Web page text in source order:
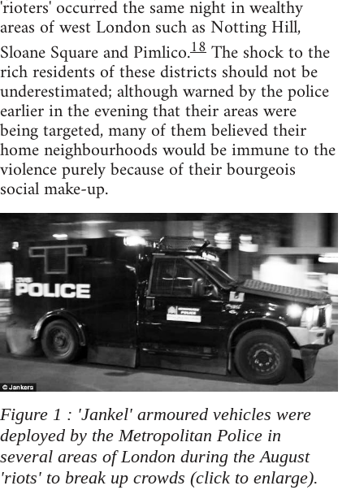
'rioters' occurred the same night in wealthy
areas of west London such as Notting Hill,
Sloane Square and Pimlico.18The shock to the
rich residents of these districts should not be
underestimated; although warned by the police
earlier in the evening that their areas were
being targeted, many of them believed their
home neighbourhoods would be immune to the
violence purely because of their bourgeois
social make-up.
Figure 1 : 'Jankel' armoured vehicles were
deployed by the Metropolitan Police in
several areas of London during the August
'riots' to break up crowds (click to enlarge).